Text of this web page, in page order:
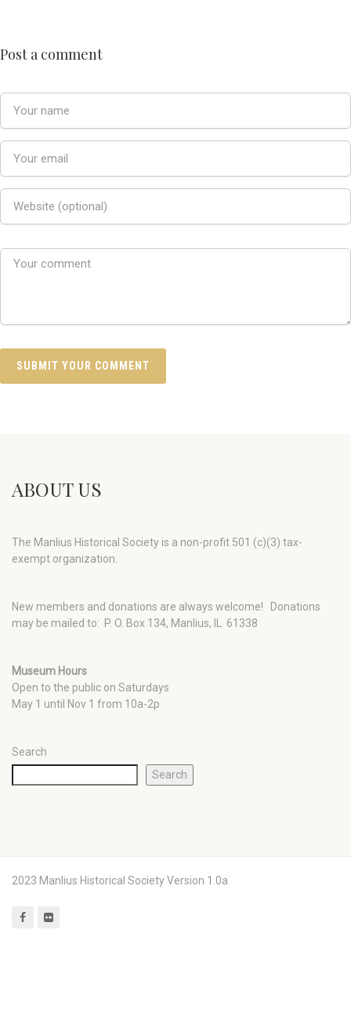
Post a comment
ABOUT US
The Manlius Historical Society is a non-profit 501 (c)(3) tax-
exempt organization.
New members and donations are always welcome!
Donations
may be mailed to: P. O. Box 134, Manlius, IL 61338
Museum Hours
Open to the public on Saturdays
May 1 until Nov 1 from 10a-2p
Search
Search
2023 Manlius Historical Society Version 1.0a